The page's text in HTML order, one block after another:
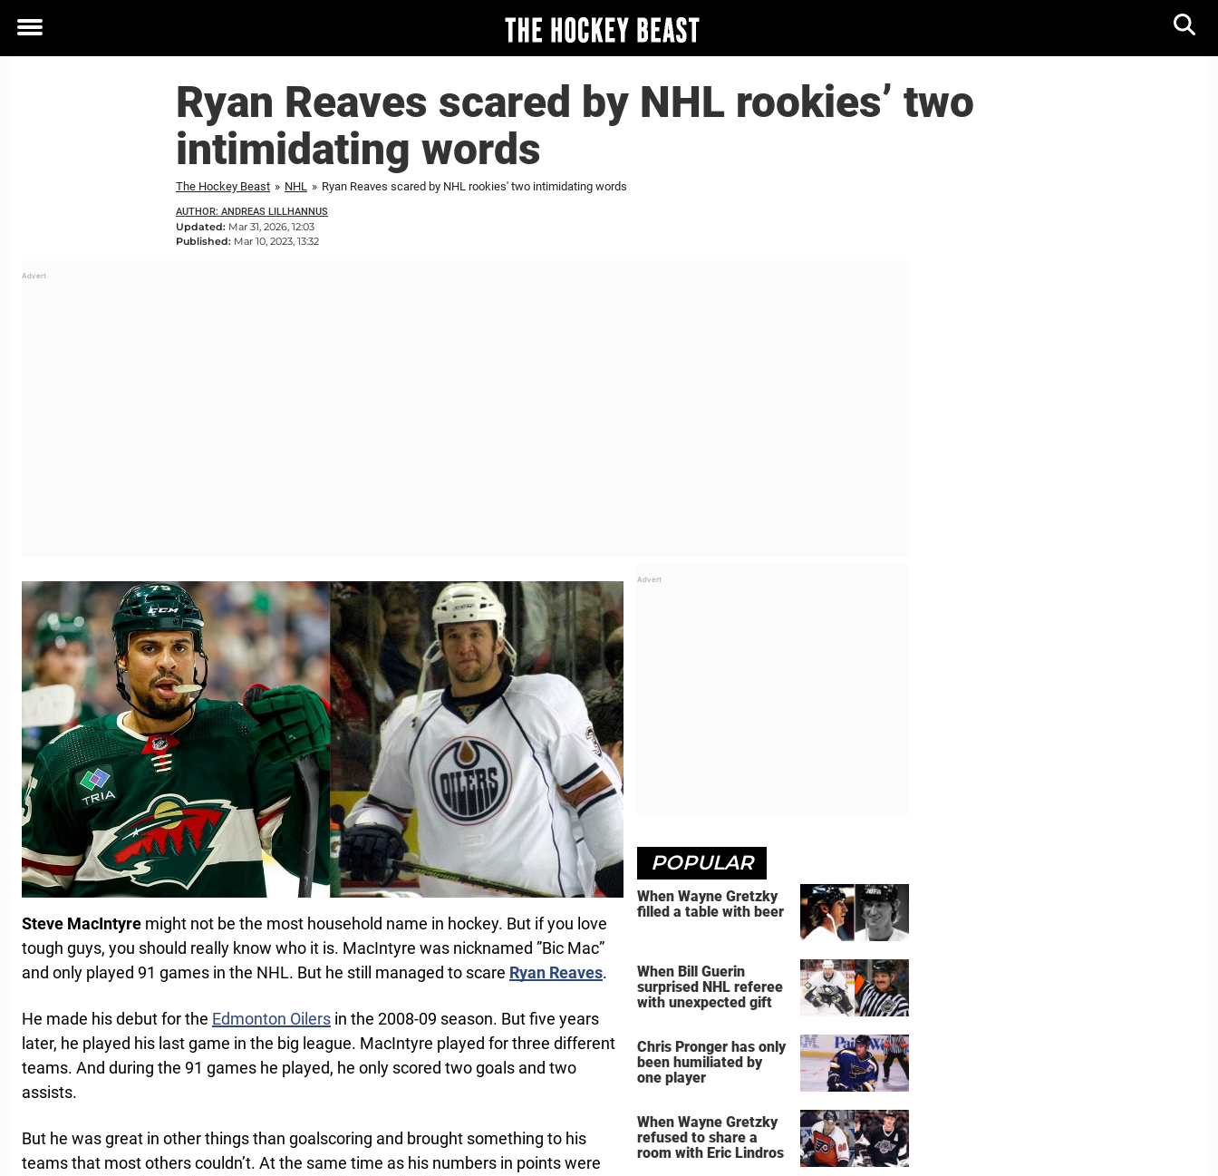
Toggle
Ryan Reaves scared by NHL rookies’ two
intimidating words
The Hockey Beast » NHL » Ryan Reaves scared by NHL rookies' two intimidating words
AUTHOR: ANDREAS LILLHANNUS
Updated: Mar 31, 2026, 12:03
Published: Mar 10, 2023, 13:32
Steve MacIntyre might not be the most household name in hockey. But if you love
tough guys, you should really know who it is. MacIntyre was nicknamed ”Bic Mac”
and only played 91 games in the NHL. But he still managed to scare Ryan Reaves.
He made his debut for the Edmonton Oilers in the 2008-09 season. But five years
later, he played his last game in the big league. MacIntyre played for three different
teams. And during the 91 games he played, he only scored two goals and two
assists.
But he was great in other things than goalscoring and brought something to his
teams that most others couldn’t. At the same time as his numbers in points were
POPULAR
When Wayne Gretzky
filled a table with beer
When Bill Guerin
surprised NHL referee
with unexpected gift
Chris Pronger has only
been humiliated by
one player
When Wayne Gretzky
refused to share a
room with Eric Lindros